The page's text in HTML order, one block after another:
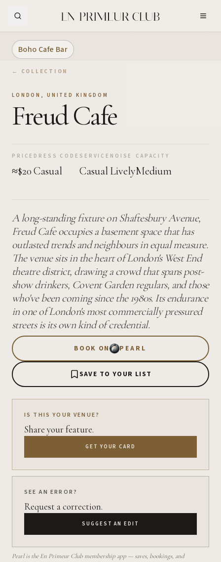
Boho Cafe Bar
← COLLECTION
LONDON , UNITED KINGDOM
Freud Cafe
PRICE
≈$20
DRESS CODE
Casual
SERVICE
Casual
NOISE
Lively
CAPACITY
Medium
A long-standing fixture on Shaftesbury Avenue,
Freud Cafe occupies a basement space that has
outlasted trends and neighbours in equal measure.
The venue sits in the heart of London's West End
theatre district, drawing a crowd that spans post-
show drinkers, Covent Garden regulars, and those
who've been coming since the 1980s. Its endurance
in one of London's most commercially pressured
streets is its own kind of credential.
BOOK ON PEARL
SAVE TO YOUR LIST
IS THIS YOUR VENUE?
Share your feature.
GET YOUR CARD
SEE AN ERROR?
Request a correction.
SUGGEST AN EDIT
Pearl is the En Primeur Club membership app — saves, bookings, and